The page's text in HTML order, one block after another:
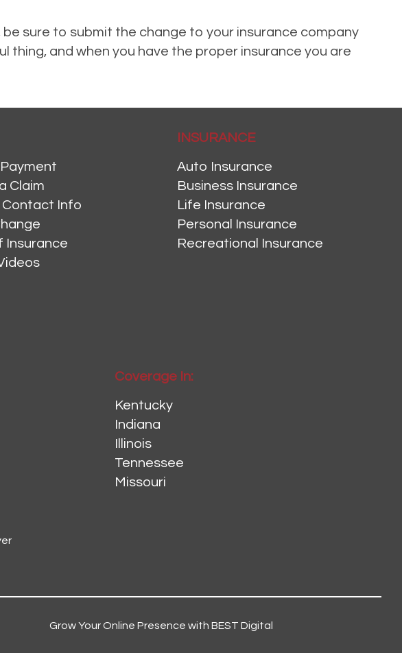
sure to submit the change to your insurance company
and when you have the proper insurance you are
Claim
Info
Insurance
INSURANCE
Auto Insurance
Business Insurance
Life Insurance
Personal Insurance
Recreational Insurance
Coverage In:
Kentucky
Indiana
Illinois
Tennessee
Missouri
Grow Your Online Presence with BEST Digital